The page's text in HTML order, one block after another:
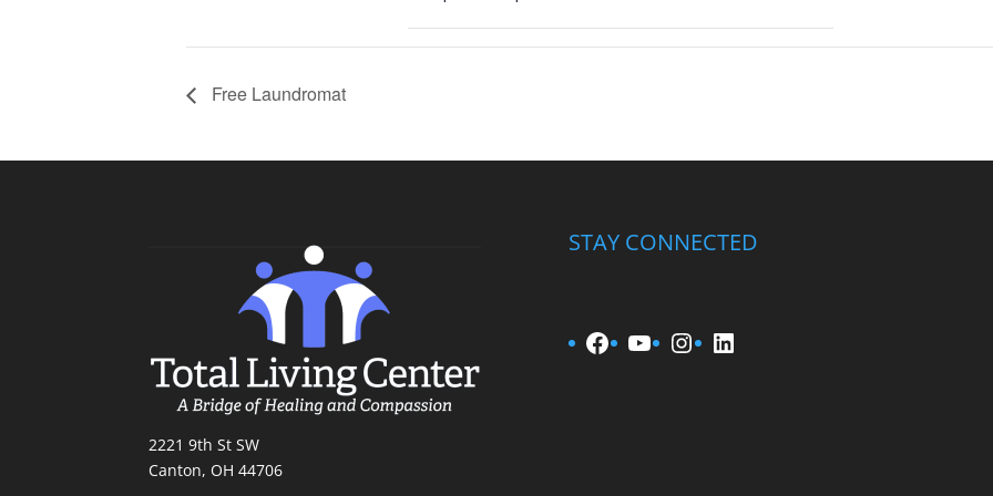
Free Laundromat
2221 9th St SW
Canton, OH 44706
STAY CONNECTED
Facebook
YouTube
Instagram
LinkedIn